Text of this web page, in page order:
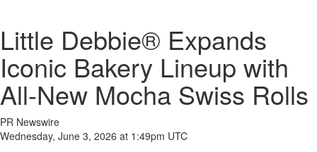
Little Debbie® Expands
Iconic Bakery Lineup with
All-New Mocha Swiss Rolls
PR Newswire
Wednesday, June 3, 2026 at 1:49pm UTC